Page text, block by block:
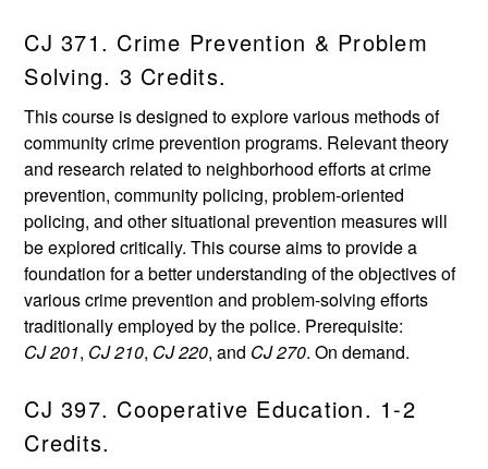
CJ 371. Crime Prevention & Problem
Solving. 3 Credits.
This course is designed to explore various methods of
community crime prevention programs. Relevant theory
and research related to neighborhood efforts at crime
prevention, community policing, problem-oriented
policing, and other situational prevention measures will
be explored critically. This course aims to provide a
foundation for a better understanding of the objectives of
various crime prevention and problem-solving efforts
traditionally employed by the police. Prerequisite:
CJ 201, CJ 210, CJ 220, and CJ 270. On demand.
CJ 397. Cooperative Education. 1-2
Credits.